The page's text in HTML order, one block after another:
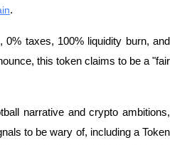
.
0% taxes, 100% liquidity burn, and
this token claims to be a "fair
narrative and crypto ambitions,
to be wary of, including a Token